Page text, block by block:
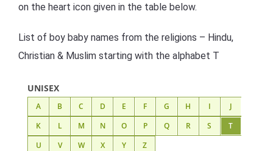
on the heart icon given in the table below.
List of boy baby names from the religions – Hindu,
Christian & Muslim starting with the alphabet T
UNISEX
A B C D E F G H I
J
K
L M N O P Q R S
T
U
V W X Y Z